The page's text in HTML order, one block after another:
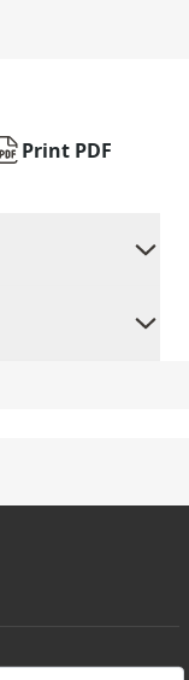
Print PDF